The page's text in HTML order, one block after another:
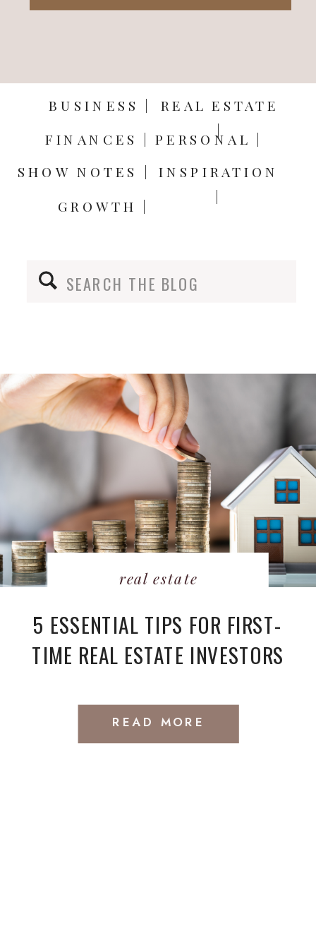
Search
for:
REAL ESTATE
SHOW NOTES |
GROWTH |
INSPIRATION
|
PERSONAL |
FINANCES |
BUSINESS |
READ MORE
5 ESSENTIAL TIPS FOR FIRST-
TIME REAL ESTATE INVESTORS
real estate